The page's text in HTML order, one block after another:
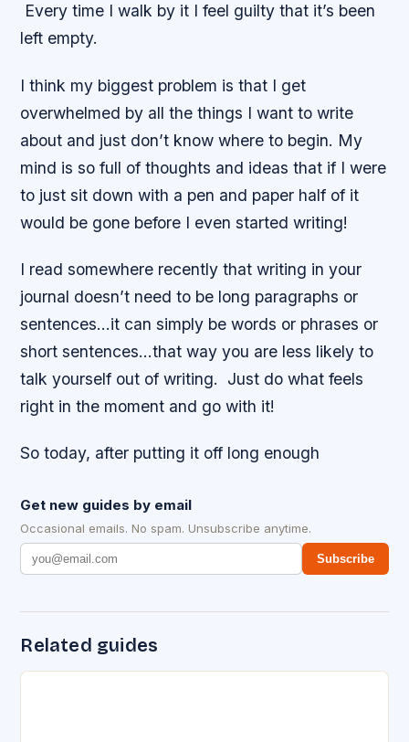
Every time I walk by it I feel guilty that it’s been
left empty.
I think my biggest problem is that I get
overwhelmed by all the things I want to write
about and just don’t know where to begin. My
mind is so full of thoughts and ideas that if I were
to just sit down with a pen and paper half of it
would be gone before I even started writing!
I read somewhere recently that writing in your
journal doesn’t need to be long paragraphs or
sentences…it can simply be words or phrases or
short sentences…that way you are less likely to
talk yourself out of writing. Just do what feels
right in the moment and go with it!
So today, after putting it off long enough
Get new guides by email
Occasional emails. No spam. Unsubscribe anytime.
Subscribe
Related guides